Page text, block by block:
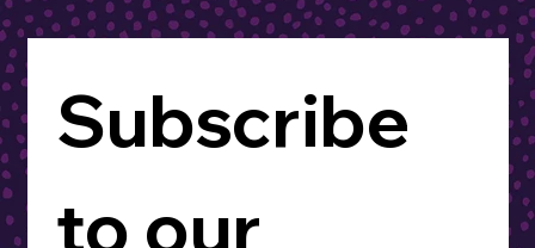
Subscribe
to our